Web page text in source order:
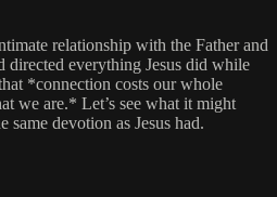
relationship with the Father and
directed everything Jesus did while
*connection costs our whole
we are.* Let’s see what it might
devotion as Jesus had.